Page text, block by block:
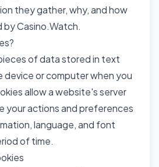
they gather, why, and how
Casino.Watch.
of data stored in text
device or computer when you
allow a website's server
your actions and preferences
language, and font
of time.